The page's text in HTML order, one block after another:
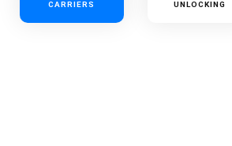
CARRIERS
UNLOCKING